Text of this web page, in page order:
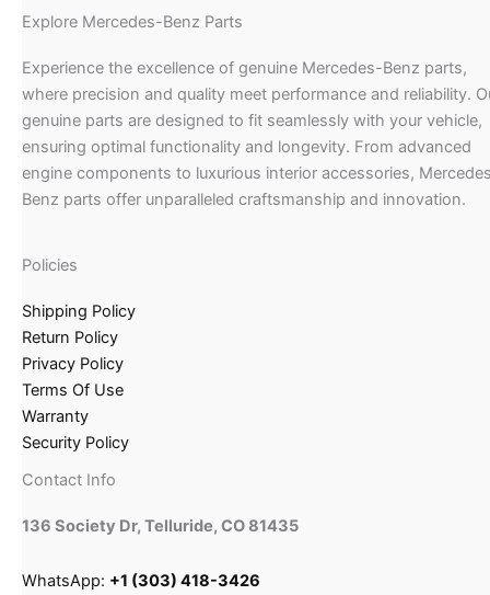
Explore Mercedes-Benz Parts
Experience the excellence of genuine Mercedes-Benz parts,
where precision and quality meet performance and reliability.
genuine parts are designed to fit seamlessly with your vehicle,
ensuring optimal functionality and longevity. From advanced
engine components to luxurious interior accessories,
Benz parts offer unparalleled craftsmanship and innovation.
Policies
Shipping Policy
Return Policy
Privacy Policy
Terms Of Use
Warranty
Security Policy
Contact Info
136 Society Dr, Telluride, CO 81435
WhatsApp: +1 (303) 418-3426